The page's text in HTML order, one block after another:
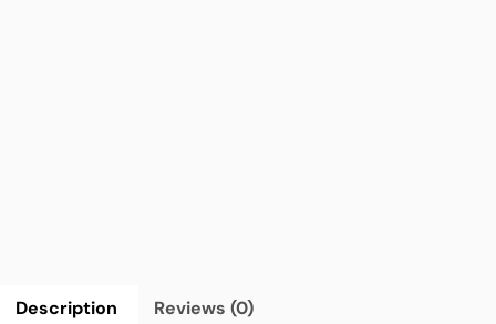
Description Reviews (0)